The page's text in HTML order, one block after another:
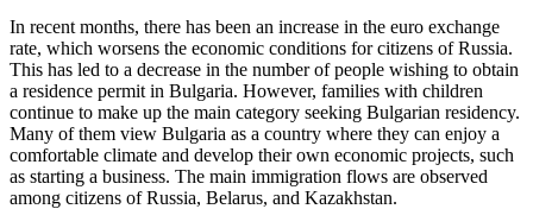
In recent months, there has been an increase in the euro exchange
rate, which worsens the economic conditions for citizens of Russia.
This has led to a decrease in the number of people wishing to obtain
a residence permit in Bulgaria. However, families with children
continue to make up the main category seeking Bulgarian residency.
Many of them view Bulgaria as a country where they can enjoy a
comfortable climate and develop their own economic projects, such
as starting a business. The main immigration flows are observed
among citizens of Russia, Belarus, and Kazakhstan.